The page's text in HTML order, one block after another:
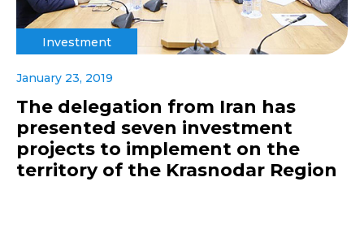
Investment
January 23, 2019
The delegation from Iran has
presented seven investment
projects to implement on the
territory of the Krasnodar Region